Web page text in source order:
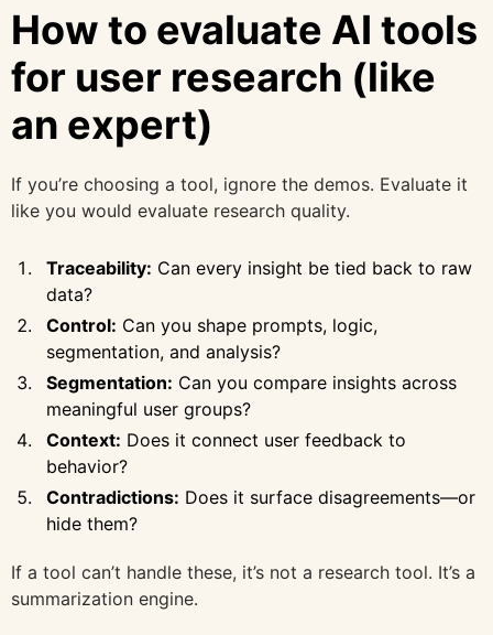
How to evaluate AI tools
for user research (like
an expert)
If you’re choosing a tool, ignore the demos. Evaluate it
like you would evaluate research quality.
Traceability: Can every insight be tied back to raw
data?
Control: Can you shape prompts, logic,
segmentation, and analysis?
Segmentation: Can you compare insights across
meaningful user groups?
Context: Does it connect user feedback to
behavior?
Contradictions: Does it surface disagreements—or
hide them?
If a tool can’t handle these, it’s not a research tool. It’s a
summarization engine.